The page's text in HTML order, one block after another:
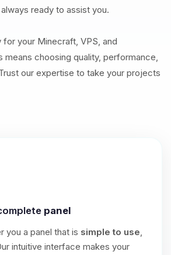
ready to assist you.
for your Minecraft, VPS, and
means choosing quality, performance,
our expertise to take your projects
panel
you a panel that is simple to use,
intuitive interface makes your